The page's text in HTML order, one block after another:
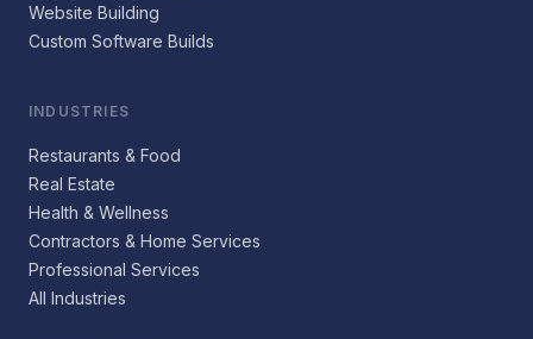
Website Building
Custom Software Builds
INDUSTRIES
Restaurants & Food
Real Estate
Health & Wellness
Contractors & Home Services
Professional Services
All Industries